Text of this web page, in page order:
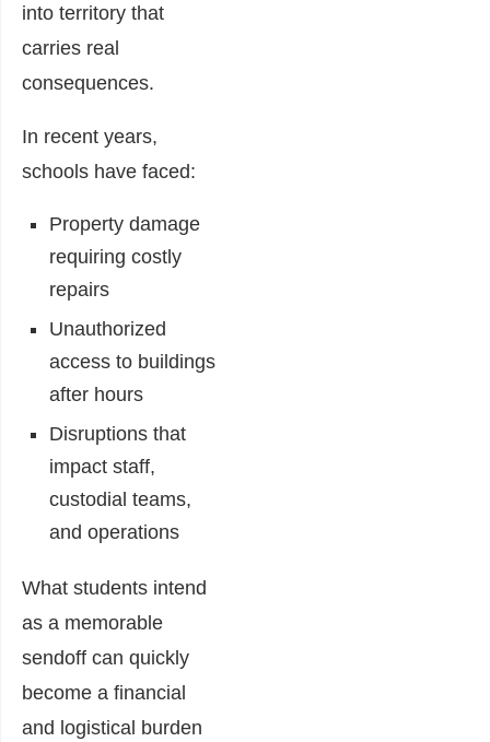
into territory that
carries real
consequences.
In recent years,
schools have faced:
Property damage
requiring costly
repairs
Unauthorized
access to buildings
after hours
Disruptions that
impact staff,
custodial teams,
and operations
What students intend
as a memorable
sendoff can quickly
become a financial
and logistical burden